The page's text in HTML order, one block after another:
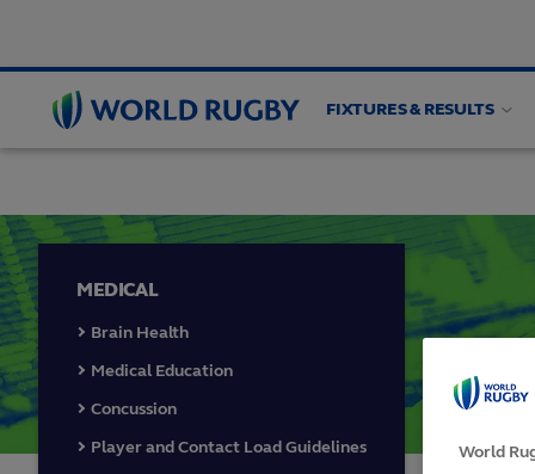
World
Rugby
FIXTURES & RESULTS
PLAYER WELFARE Medical Guidelines
MEDICAL
Brain Health
Medical Education
Concussion
Player and Contact Load Guidelines
World